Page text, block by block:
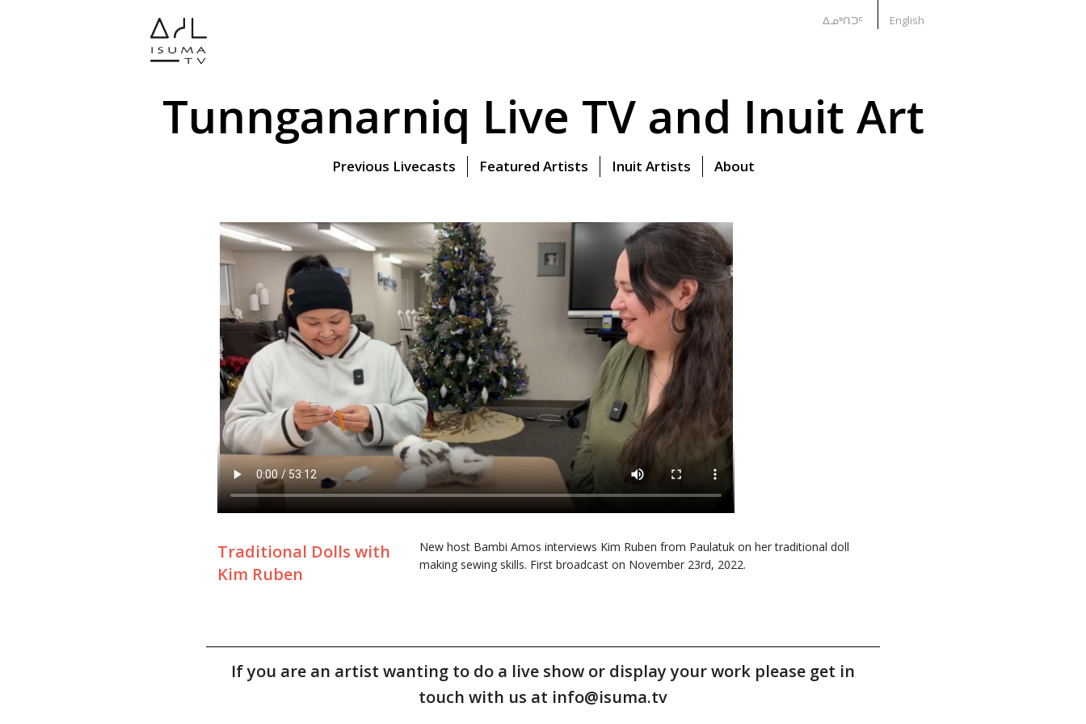
ᐃᓄᒃᑎᑐᑦ English
Tunnganarniq Live TV and Inuit Art
Previous Livecasts Featured Artists Inuit Artists About
Traditional Dolls with
Kim Ruben
New host Bambi Amos interviews Kim Ruben from Paulatuk on her traditional doll
making sewing skills. First broadcast on November 23rd, 2022.
If you are an artist wanting to do a live show or display your work please get in
touch with us at info@isuma.tv